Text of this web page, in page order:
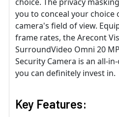
you to conceal your choice
camera's field of view.
frame rates, the Arecont
SurroundVideo Omni 20
Security Camera is an all-
you can definitely invest in.
Key Features: